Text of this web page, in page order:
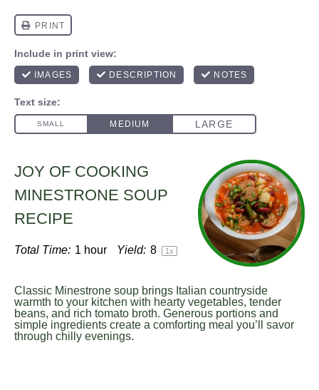
JOY OF COOKING
MINESTRONE SOUP
RECIPE
Total Time: 1 hour Yield: 8 1x
Classic Minestrone soup brings Italian countryside
warmth to your kitchen with hearty vegetables, tender
beans, and rich tomato broth. Generous portions and
simple ingredients create a comforting meal you’ll savor
through chilly evenings.